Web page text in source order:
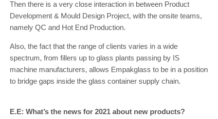
Then there is a very close interaction in between Product
Development & Mould Design Project, with the onsite teams,
namely QC and Hot End Production.
Also, the fact that the range of clients varies in a wide
spectrum, from fillers up to glass plants passing by IS
machine manufacturers, allows Empakglass to be in a position
to bridge gaps inside the glass container supply chain.
E.E: What’s the news for 2021 about new products?